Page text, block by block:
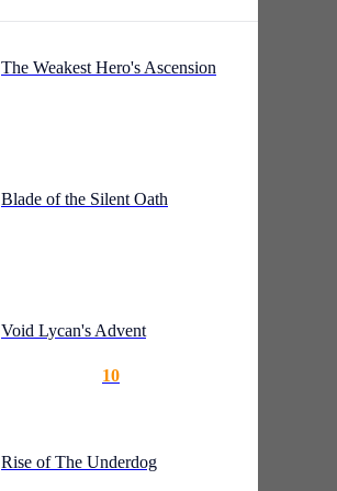
The Weakest Hero's Ascension
Blade of the Silent Oath
Void Lycan's Advent
10
Rise of The Underdog